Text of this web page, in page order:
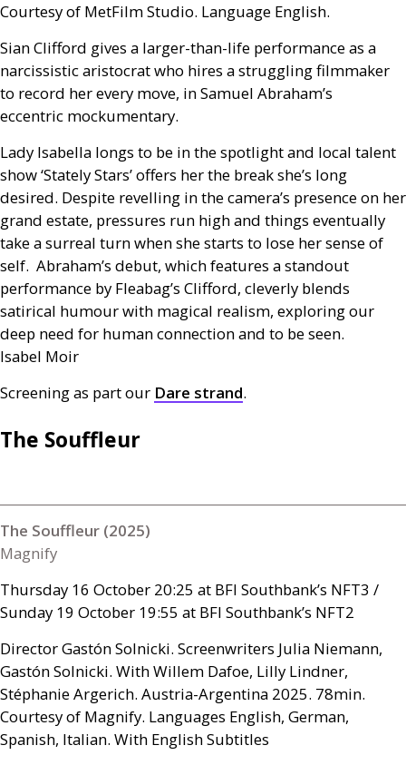
Courtesy of MetFilm Studio. Language English.
Sian Clifford gives a larger-than-life performance as a
narcissistic aristocrat who hires a struggling filmmaker
to record her every move, in Samuel Abraham’s
eccentric mockumentary.
Lady Isabella longs to be in the spotlight and local talent
show ‘Stately Stars’ offers her the break she’s long
desired. Despite revelling in the camera’s presence on her
grand estate, pressures run high and things eventually
take a surreal turn when she starts to lose her sense of
self. Abraham’s debut, which features a standout
performance by Fleabag’s Clifford, cleverly blends
satirical humour with magical realism, exploring our
deep need for human connection and to be seen.
Isabel Moir
Screening as part our Dare strand.
The Souffleur
The Souffleur (2025)
Magnify
Thursday 16 October 20:25 at BFI Southbank’s NFT3 /
Sunday 19 October 19:55 at BFI Southbank’s NFT2
Director Gastón Solnicki. Screenwriters Julia Niemann,
Gastón Solnicki. With Willem Dafoe, Lilly Lindner,
Stéphanie Argerich. Austria-Argentina 2025. 78min.
Courtesy of Magnify. Languages English, German,
Spanish, Italian. With English Subtitles